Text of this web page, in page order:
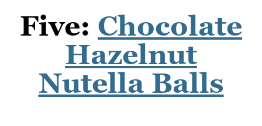
Five: Chocolate
Hazelnut
Nutella Balls